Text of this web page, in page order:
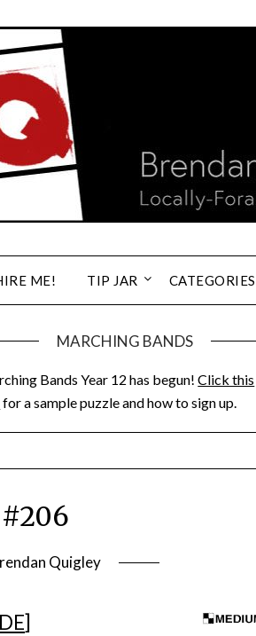
ME! TIP JAR CATEGORIES
MARCHING BANDS
Bands Year 12 has begun!Click this
for a sample puzzle and how to sign up.
#206
Quigley
]